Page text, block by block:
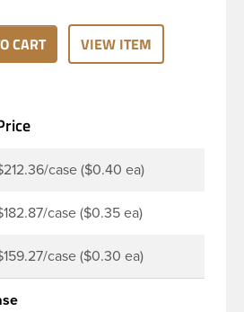
gels, household cleaners,
chemicals and countless
is a great choice for food
because of the
and being light weight.
CART VIEW ITEM
case ($0.40 ea)
case ($0.35 ea)
case ($0.30 ea)